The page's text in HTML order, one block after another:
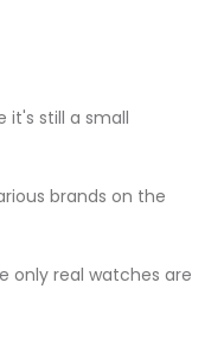
it's still a small
brands on the
only real watches are